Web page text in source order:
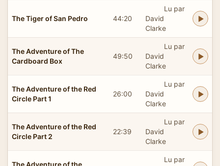
The Tiger of San Pedro 44:20
Lu par
David
Clarke
The Adventure of The
Cardboard Box
49:50
Lu par
David
Clarke
The Adventure of the Red
Circle Part 1
26:00
Lu par
David
Clarke
The Adventure of the Red
Circle Part 2
22:39
Lu par
David
Clarke
The Adventure of the
Lu par